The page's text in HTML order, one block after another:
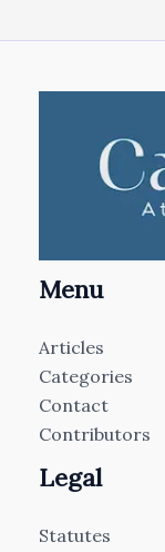
Menu
Articles
Categories
Contact
Contributors
Legal
Statutes